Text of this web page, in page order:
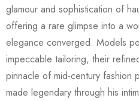
glamour and sophistication of
offering a rare glimpse into a
elegance converged. Models
impeccable tailoring, their
pinnacle of mid-century fashion
made legendary through his